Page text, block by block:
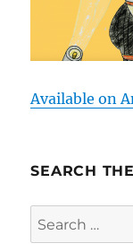
Available on
SEARCH
Search
for: